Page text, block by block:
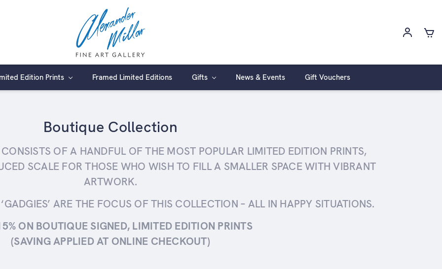
Edition Prints Framed Limited Editions Gifts News & Events Gift Vouchers
Boutique Collection
OF A HANDFUL OF THE MOST POPULAR LIMITED EDITION PRINTS,
SCALE FOR THOSE WHO WISH TO FILL A SMALLER SPACE WITH VIBRANT
ARTWORK.
ARE THE FOCUS OF THIS COLLECTION – ALL IN HAPPY SITUATIONS.
ON BOUTIQUE SIGNED, LIMITED EDITION PRINTS
(SAVING APPLIED AT ONLINE CHECKOUT)